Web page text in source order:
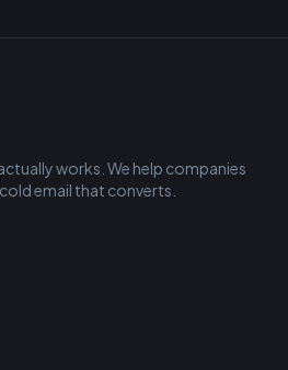
works. We help companies
email that converts.